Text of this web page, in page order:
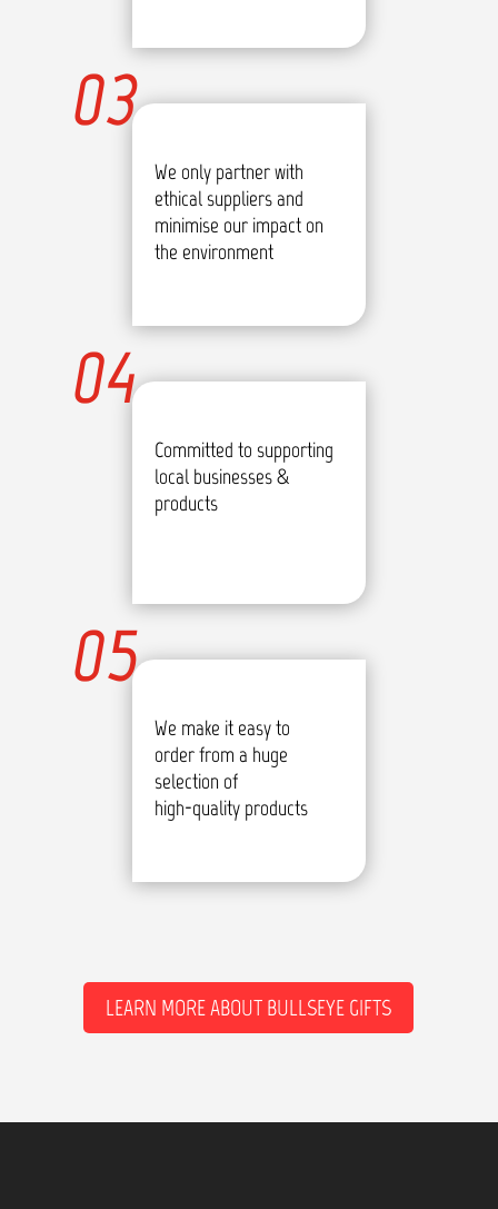
We only partner with
ethical suppliers and
minimise our impact on
the environment
03
Committed to supporting
local businesses &
products
04
We make it easy to
order from a huge
selection of
high-quality products
05
LEARN MORE ABOUT BULLSEYE GIFTS